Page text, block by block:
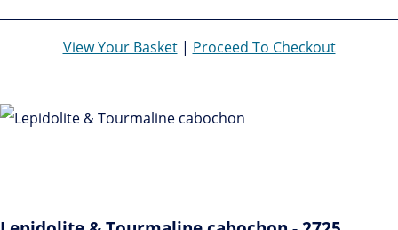
View Your Basket| Proceed To Checkout